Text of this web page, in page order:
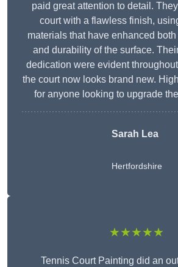
paid great attention to detail.
court with a flawless finish,
materials that have enhanced
and durability of the surface.
dedication were evident
the court now looks brand new.
for anyone looking to upgrade
Sarah Lea
Hertfordshire
★★★★★
Tennis Court Painting did an